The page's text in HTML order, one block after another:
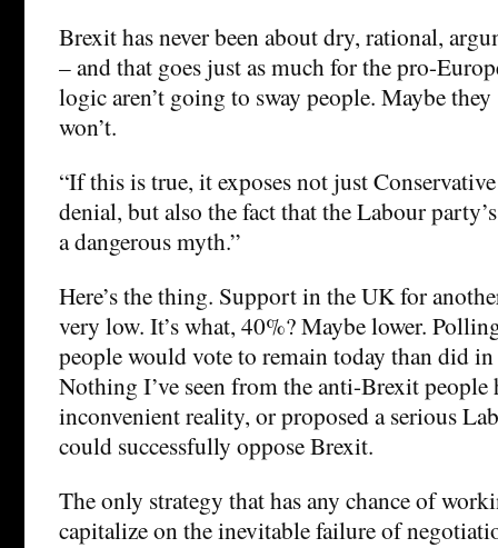
Brexit has never been about dry, rational,
– and that goes just as much for the pro-
logic aren’t going to sway people. Maybe
won’t.
“If this is true, it exposes not just
denial, but also the fact that the Labour
a dangerous myth.”
Here’s the thing. Support in the UK for
very low. It’s what, 40%? Maybe lower.
people would vote to remain today than did
Nothing I’ve seen from the anti-Brexit people
inconvenient reality, or proposed a serious
could successfully oppose Brexit.
The only strategy that has any chance of
capitalize on the inevitable failure of